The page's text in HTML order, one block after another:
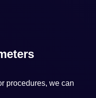
procedures, we can